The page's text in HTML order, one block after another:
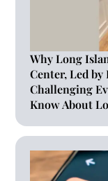
Why Long
Center, Led by
Challenging
Know About